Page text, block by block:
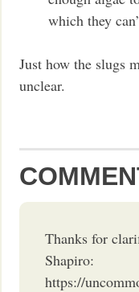
which they
Just how the slugs
unclear.
Thanks for
Shapiro:
https://